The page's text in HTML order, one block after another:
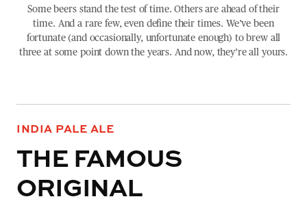
Some beers stand the test of time. Others are ahead of their
time. And a rare few, even define their times. We’ve been
fortunate (and occasionally, unfortunate enough) to brew all
three at some point down the years. And now, they’re all yours.
INDIA PALE ALE
THE FAMOUS
ORIGINAL